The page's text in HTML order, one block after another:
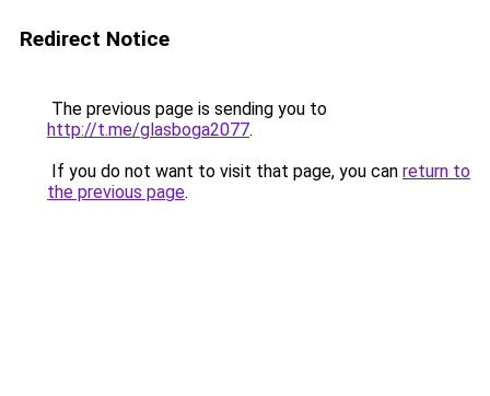
Redirect Notice
The previous page is sending you to
http://t.me/glasboga2077.
If you do not want to visit that page, you can return to
the previous page.